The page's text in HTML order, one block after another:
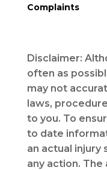
Complaints
Disclaimer:
often as
may not
laws,
to you. To
to date
an actual injury
any action.